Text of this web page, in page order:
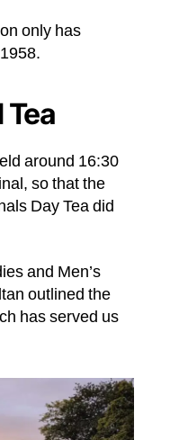
only has
around 16:30
so that the
Day Tea did
and Men’s
outlined the
has served us